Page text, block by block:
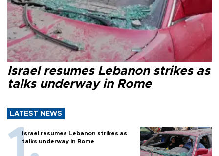
Israel resumes Lebanon strikes as
talks underway in Rome
LATEST NEWS
Israel resumes Lebanon strikes as
talks underway in Rome